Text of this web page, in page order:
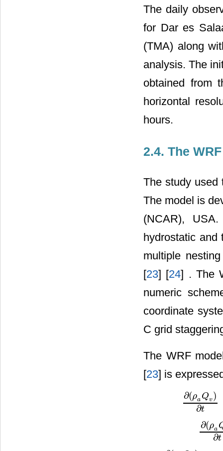
The daily
for Dar es
(TMA) along
analysis. The
obtained from
horizontal
hours.
2.4. The
The study used
The model is
(NCAR),
hydrostatic and
multiple
[23] [24] . The
numeric
coordinate
C grid
The WRF
[23] is
∂(ρa Qv)
∂t
∂(ρaQv)∂t=A
∂(ρa
∂t
∂(ρaQc